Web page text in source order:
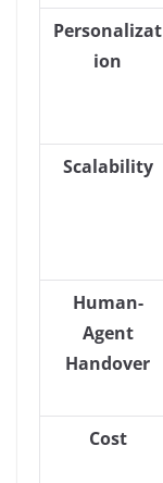
Personalizat
ion
Scalability
Human-
Agent
Handover
Cost